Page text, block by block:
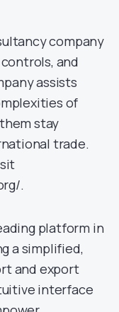
company
and
assists
of
stay
trade.
.
platform in
a simplified,
and export
interface